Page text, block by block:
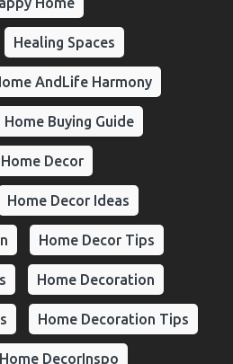
Healing Spaces
AndLife Harmony
Home Buying Guide
Home Decor
Home Decor Ideas
Home Decor Tips
Home Decoration
Home Decoration Tips
Home DecorInspo